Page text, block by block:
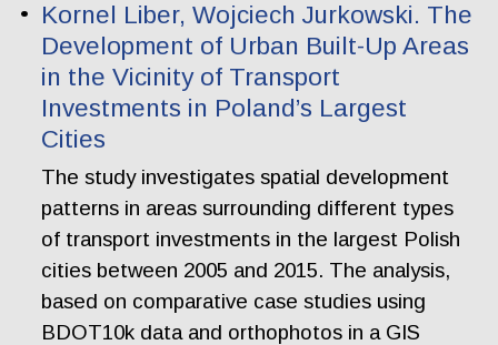
Kornel Liber, Wojciech Jurkowski. The
Development of Urban Built-Up Areas
in the Vicinity of Transport
Investments in Poland’s Largest
Cities
The study investigates spatial development
patterns in areas surrounding different types
of transport investments in the largest Polish
cities between 2005 and 2015. The analysis,
based on comparative case studies using
BDOT10k data and orthophotos in a GIS